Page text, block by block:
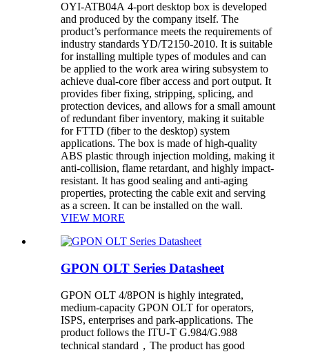
OYI-ATB04A 4-port desktop box is developed
and produced by the company itself. The
product’s performance meets the requirements of
industry standards YD/T2150-2010. It is suitable
for installing multiple types of modules and can
be applied to the work area wiring subsystem to
achieve dual-core fiber access and port output. It
provides fiber fixing, stripping, splicing, and
protection devices, and allows for a small amount
of redundant fiber inventory, making it suitable
for FTTD (fiber to the desktop) system
applications. The box is made of high-quality
ABS plastic through injection molding, making it
anti-collision, flame retardant, and highly impact-
resistant. It has good sealing and anti-aging
properties, protecting the cable exit and serving
as a screen. It can be installed on the wall.
VIEW MORE
GPON OLT Series Datasheet
GPON OLT 4/8PON is highly integrated,
medium-capacity GPON OLT for operators,
ISPS, enterprises and park-applications. The
product follows the ITU-T G.984/G.988
technical standard，The product has good